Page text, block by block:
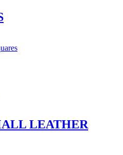
LEATHER